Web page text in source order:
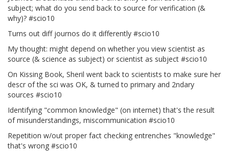
subject; what do you send back to source for verification (&
why)? #scio10
Turns out diff journos do it differently #scio10
My thought: might depend on whether you view scientist as
source (& science as subject) or scientist as subject #scio10
On Kissing Book, Sheril went back to scientists to make sure her
descr of the sci was OK, & turned to primary and 2ndary
sources #scio10
Identifying "common knowledge" (on internet) that's the result
of misunderstandings, miscommunication #scio10
Repetition w/out proper fact checking entrenches "knowledge"
that's wrong #scio10